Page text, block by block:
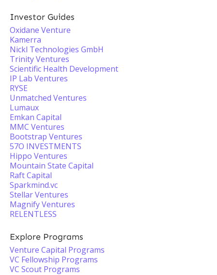
Investor Guides
Oxidane Venture
Kamerra
Nickl Technologies GmbH
Trinity Ventures
Scientific Health Development
IP Lab Ventures
RYSE
Unmatched Ventures
Lumaux
Emkan Capital
MMC Ventures
Bootstrap Ventures
57O INVESTMENTS
Hippo Ventures
Mountain State Capital
Raft Capital
Sparkmind.vc
Stellar Ventures
Magnify Ventures
RELENTLESS
Explore Programs
Venture Capital Programs
VC Fellowship Programs
VC Scout Programs